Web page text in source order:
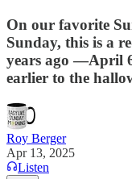
On our favorite
Sunday, this is a
years ago —April
earlier to the
Roy Berger
Apr 13, 2025
Listen